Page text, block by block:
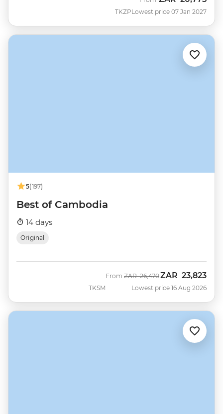
TKZPLowest price 07 Jan 2027
5(197)
Best of Cambodia
14 days
Original
TKSM
From Was
ZAR 26,470Now
ZAR 23,823
Lowest price 16 Aug 2026